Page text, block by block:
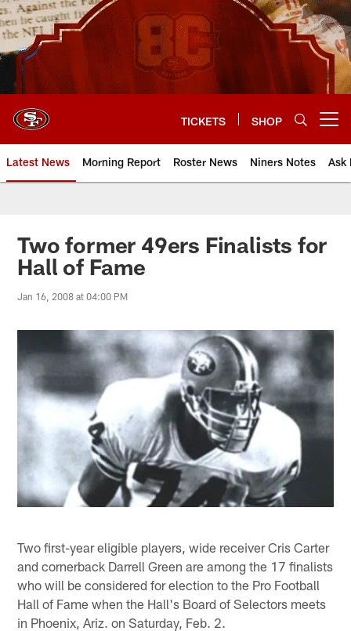
Skip
to
main
content
TICKETS SHOP
Latest News Morning Report Roster News Niners Notes Ask
Two former 49ers Finalists for
Hall of Fame
Jan 16, 2008 at 04:00 PM
Two first-year eligible players, wide receiver Cris Carter
and cornerback Darrell Green are among the 17 finalists
who will be considered for election to the Pro Football
Hall of Fame when the Hall's Board of Selectors meets
in Phoenix, Ariz. on Saturday, Feb. 2.